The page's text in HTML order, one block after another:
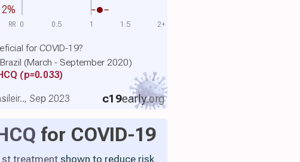
for COVID-19?
(March - September 2020)
(p=0.033)
c19early.org
Sep 2023
0 0.5 1 1.5 2+
RR
for COVID-19
treatment shown to reduce risk